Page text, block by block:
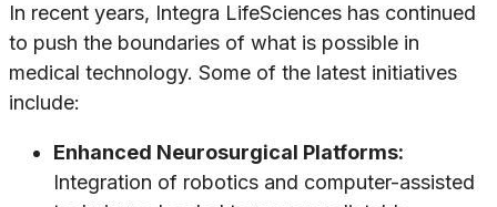
In recent years, Integra LifeSciences has continued
to push the boundaries of what is possible in
medical technology. Some of the latest initiatives
include:
Enhanced Neurosurgical Platforms:
Integration of robotics and computer-assisted